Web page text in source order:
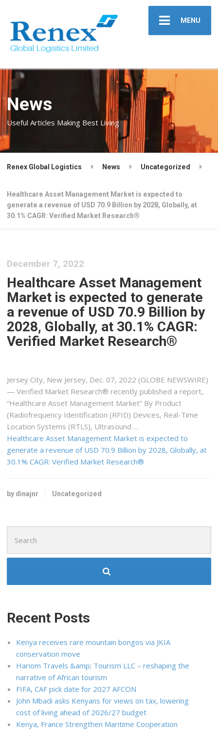
MENU
News
Useful Articles Making Best Living
Renex Global Logistics News Uncategorized
Healthcare Asset Management Market is expected to
generate a revenue of USD 70.9 Billion by 2028, Globally, at
30.1% CAGR: Verified Market Research®
December 7, 2022
Healthcare Asset Management
Market is expected to generate
a revenue of USD 70.9 Billion by
2028, Globally, at 30.1% CAGR:
Verified Market Research®
Jersey City, New Jersey, Dec. 07, 2022 (GLOBE NEWSWIRE)
— Verified Market Research® recently published a report,
“Healthcare Asset Management Market” By Product
(Radiofrequency Identification (RFID) Devices, Real-Time
Location Systems (RTLS), Ultrasound …
Healthcare Asset Management Market is expected to
generate a revenue of USD 70.9 Billion by 2028, Globally, at
30.1% CAGR: Verified Market Research®
by dinajnr Uncategorized
for:
Recent Posts
Kenya receives rare mountain bongos via JKIA
conservation move
Hariom Travels &amp; Tourism LLC – reshaping the
narrative of African tourism
FIFA, CAF pick date for 2027 AFCON
John Mbadi asks Kenyans for views on tax, lowering
cost of living ahead of 2026/27 budget
Kenya, France Strengthen Maritime Cooperation